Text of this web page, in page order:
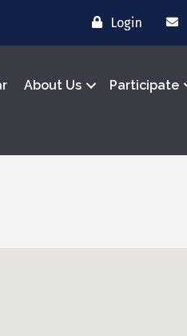
Login
About Us Participate